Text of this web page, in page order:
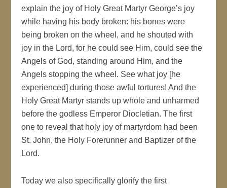
explain the joy of Holy Great Martyr George’s joy
while having his body broken: his bones were
being broken on the wheel, and he shouted with
joy in the Lord, for he could see Him, could see the
Angels of God, standing around Him, and the
Angels stopping the wheel. See what joy [he
experienced] during those awful tortures! And the
Holy Great Martyr stands up whole and unharmed
before the godless Emperor Diocletian. The first
one to reveal that holy joy of martyrdom had been
St. John, the Holy Forerunner and Baptizer of the
Lord.
Today we also specifically glorify the first